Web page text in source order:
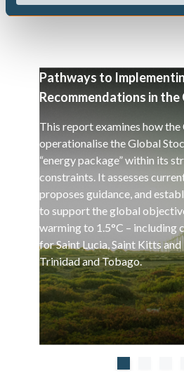
Pathways to
Recommendations in the
This report examines how
operationalise the Global
“energy package” within its
constraints. It assesses
proposes guidance, and
to support the global
warming to 1.5°C – including
for Saint Lucia, Saint Kitts
Trinidad and Tobago.